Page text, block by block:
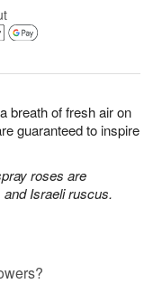
breath of fresh air on
guaranteed to inspire
roses are
Israeli ruscus.